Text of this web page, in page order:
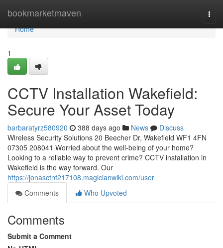
bookmarketmaven
Home
Home
1
CCTV Installation Wakefield:
Secure Your Asset Today
barbaratyrz580920 388 days ago News
Discuss
Wireless Security Solutions 20 Beecher Dr, Wakefield WF1 4FN
07305 208041 Worried about the well-being of your home?
Looking to a reliable way to prevent crime? CCTV installation in
Wakefield is the way forward. Our
https://jonasctnf217108.magicianwiki.com/user
Comments
Who Upvoted
Comments
Submit a Comment